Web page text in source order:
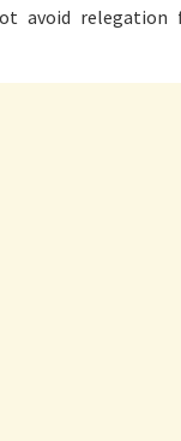
avoid